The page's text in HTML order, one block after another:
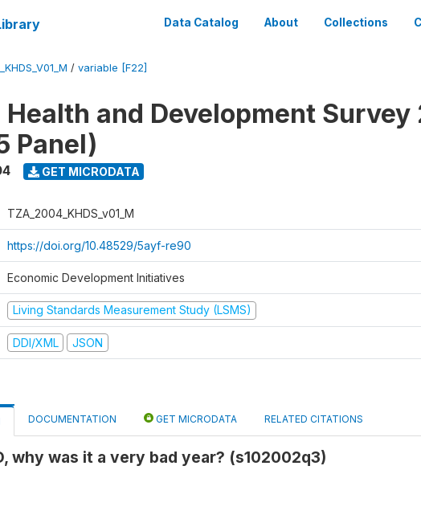
Data Catalog About Collections
/ variable [F22]
Health and Development Survey
Panel)
GET MICRODATA
TZA_2004_KHDS_v01_M
https://doi.org/10.48529/5ayf-re90
Economic Development Initiatives
Living Standards Measurement Study (LSMS)
DDI/XML JSON
DOCUMENTATION GET MICRODATA RELATED CITATIONS
why was it a very bad year? (s102002q3)